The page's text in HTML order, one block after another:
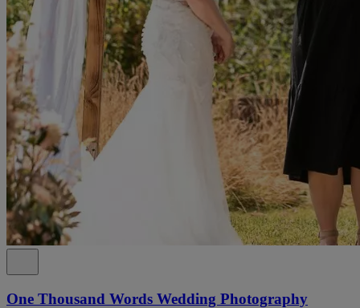
One Thousand Words Wedding Photography